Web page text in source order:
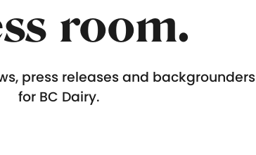
CONFERENCE 2026
room.
press releases and backgrounders
for BC Dairy.